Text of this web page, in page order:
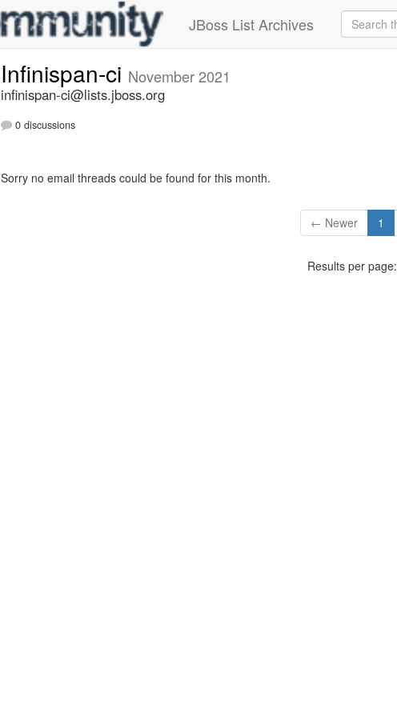
JBoss List Archives
Infinispan-ci November 2021
infinispan-ci@lists.jboss.org
0 discussions
Sorry no email threads could be found for this month.
← Newer 1
Results per page: